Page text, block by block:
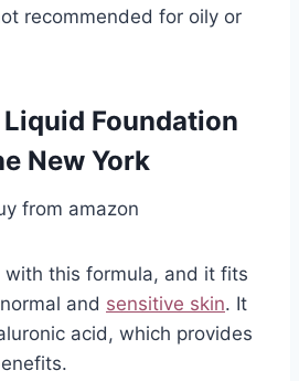
recommended for oily or
Foundation
New York
with this formula, and it fits
and sensitive skin. It
acid, which provides